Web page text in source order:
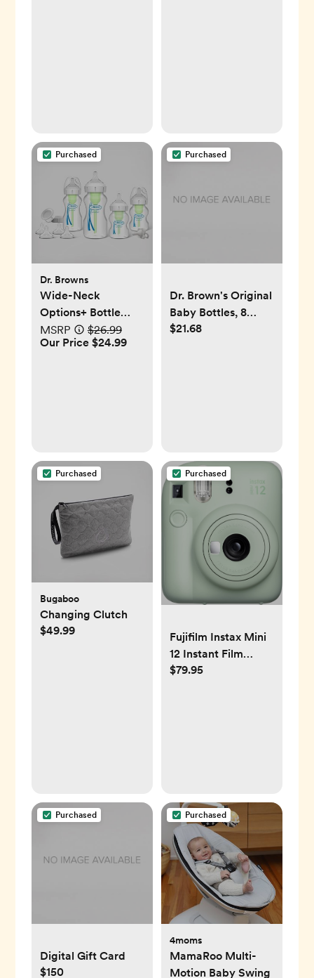
Purchased
Dr. Browns
Wide-Neck
Options+ Bottle
Essentials Gift Set
MSRP
$26.99
Our Price $24.99
Purchased
Dr. Brown's Original
Baby Bottles, 8
Ounce, 2 Count
$21.68
Purchased
Bugaboo
Changing Clutch
$49.99
Purchased
Fujifilm Instax Mini
12 Instant Film
Camera, Mint
$79.95
Purchased
Digital Gift Card
$150
Purchased
4moms
MamaRoo Multi-
Motion Baby Swing